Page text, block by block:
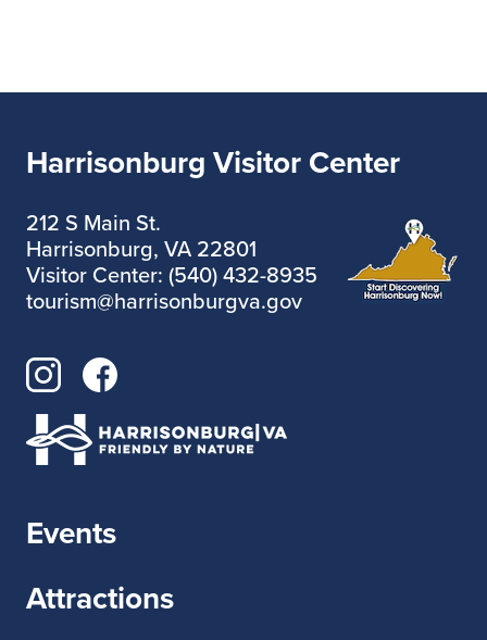
Harrisonburg Visitor Center
212 S Main St.
Harrisonburg, VA 22801
Visitor Center: (540) 432-8935
tourism@harrisonburgva.gov
Events
Attractions